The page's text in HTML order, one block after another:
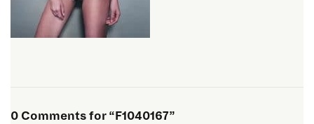
0 Comments for “F1040167”